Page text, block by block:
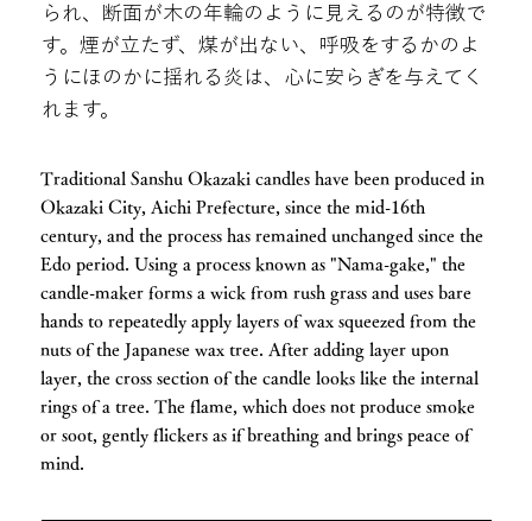
られ、断面が木の年輪のように見えるのが特徴で
す。煙が立たず、煤が出ない、呼吸をするかのよ
うにほのかに揺れる炎は、心に安らぎを与えてく
れます。
Traditional Sanshu Okazaki candles have been produced in
Okazaki City, Aichi Prefecture, since the mid-16th
century, and the process has remained unchanged since the
Edo period. Using a process known as "Nama-gake," the
candle-maker forms a wick from rush grass and uses bare
hands to repeatedly apply layers of wax squeezed from the
nuts of the Japanese wax tree. After adding layer upon
layer, the cross section of the candle looks like the internal
rings of a tree. The flame, which does not produce smoke
or soot, gently flickers as if breathing and brings peace of
mind.